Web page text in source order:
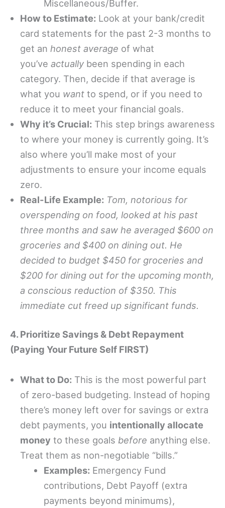
Miscellaneous/Buffer.
How to Estimate: Look at your bank/credit
card statements for the past 2-3 months to
get an honest average of what
you’ve actually been spending in each
category. Then, decide if that average is
what you want to spend, or if you need to
reduce it to meet your financial goals.
Why it’s Crucial: This step brings awareness
to where your money is currently going. It’s
also where you’ll make most of your
adjustments to ensure your income equals
zero.
Real-Life Example: Tom, notorious for
overspending on food, looked at his past
three months and saw he averaged $600 on
groceries and $400 on dining out. He
decided to budget $450 for groceries and
$200 for dining out for the upcoming month,
a conscious reduction of $350. This
immediate cut freed up significant funds.
4. Prioritize Savings & Debt Repayment
(Paying Your Future Self FIRST)
What to Do: This is the most powerful part
of zero-based budgeting. Instead of hoping
there’s money left over for savings or extra
debt payments, you intentionally allocate
money to these goals before anything else.
Treat them as non-negotiable “bills.”
Examples: Emergency Fund
contributions, Debt Payoff (extra
payments beyond minimums),